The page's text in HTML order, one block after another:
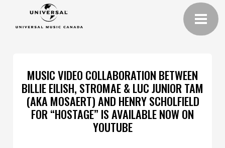
MUSIC VIDEO COLLABORATION BETWEEN
BILLIE EILISH, STROMAE & LUC JUNIOR TAM
(AKA MOSAERT) AND HENRY SCHOLFIELD
FOR “HOSTAGE” IS AVAILABLE NOW ON
YOUTUBE